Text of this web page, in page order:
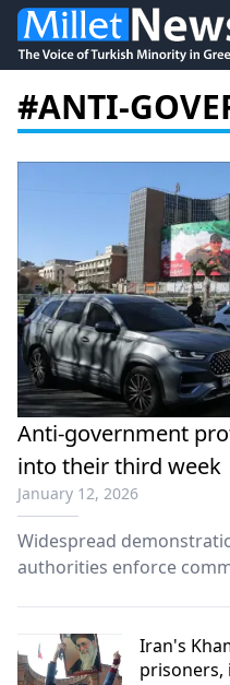
#ANTI-
Anti-government
into their third week
January 12, 2026
Widespread
authorities enforce
Iran's